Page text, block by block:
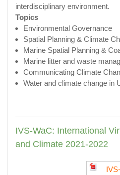
interdisciplinary environment.
Topics
Environmental Governance
Spatial Planning & Climate
Marine Spatial Planning &
Marine litter and waste
Communicating Climate
Water and climate change in
IVS-WaC: International
and Climate 2021-2022